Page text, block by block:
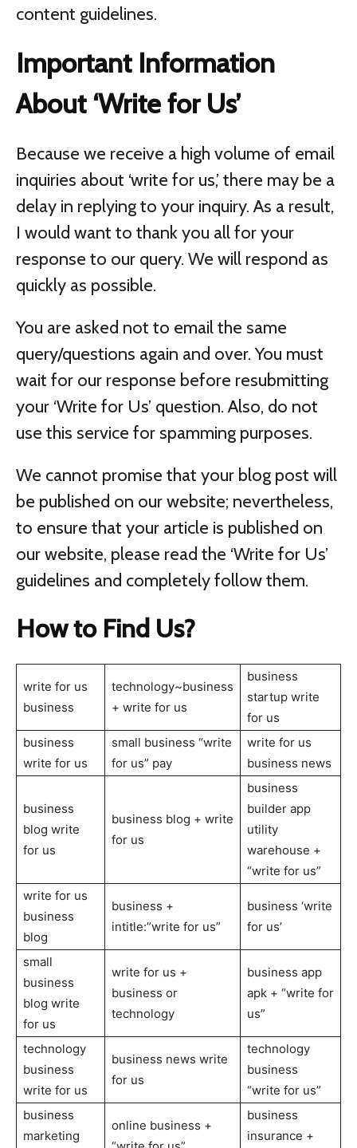
content guidelines.
Important Information
About ‘Write for Us’
Because we receive a high volume of email
inquiries about ‘write for us,’ there may be a
delay in replying to your inquiry. As a result,
I would want to thank you all for your
response to our query. We will respond as
quickly as possible.
You are asked not to email the same
query/questions again and over. You must
wait for our response before resubmitting
your ‘Write for Us’ question. Also, do not
use this service for spamming purposes.
We cannot promise that your blog post will
be published on our website; nevertheless,
to ensure that your article is published on
our website, please read the ‘Write for Us’
guidelines and completely follow them.
How to Find Us?
write for us
business
technology~business
+ write for us
business
startup write
for us
business
write for us
small business “write
for us” pay
write for us
business news
business
blog write
for us
business blog + write
for us
business
builder app
utility
warehouse +
“write for us”
write for us
business
blog
business +
intitle:”write for us”
business ‘write
for us’
small
business
blog write
for us
write for us +
business or
technology
business app
apk + “write for
us”
technology
business
write for us
business news write
for us
technology
business
“write for us”
business
marketing
online business +
business
insurance +